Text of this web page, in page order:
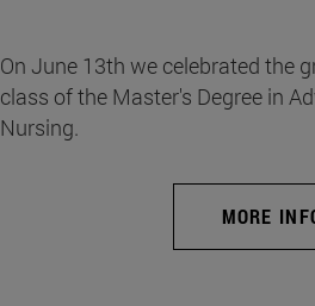
On June 13th we celebrated the
class of the Master's Degree in
Nursing.
MORE